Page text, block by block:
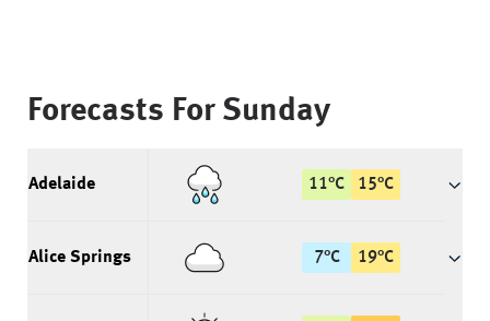
Forecasts For Sunday
Adelaide 11°C 15°C
Alice Springs 7°C 19°C